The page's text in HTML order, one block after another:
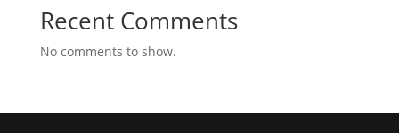
Recent Comments
No comments to show.